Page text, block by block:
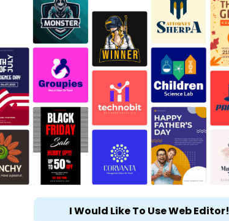
I Would Like To Use Web Editor!